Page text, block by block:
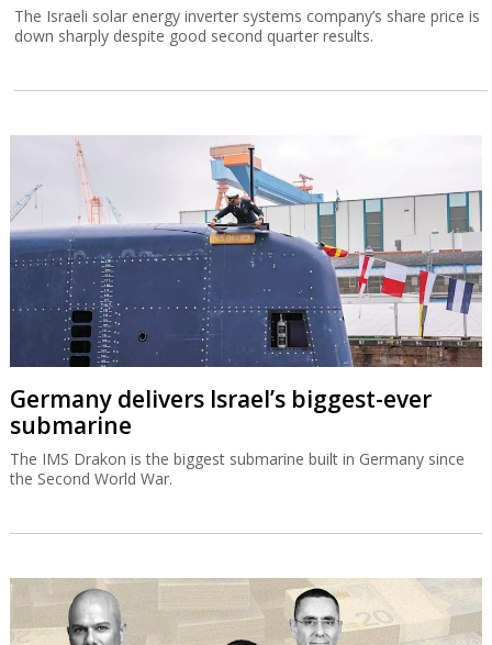
The Israeli solar energy inverter systems company’s share price is
down sharply despite good second quarter results.
Germany delivers Israel’s biggest-ever
submarine
The IMS Drakon is the biggest submarine built in Germany since
the Second World War.